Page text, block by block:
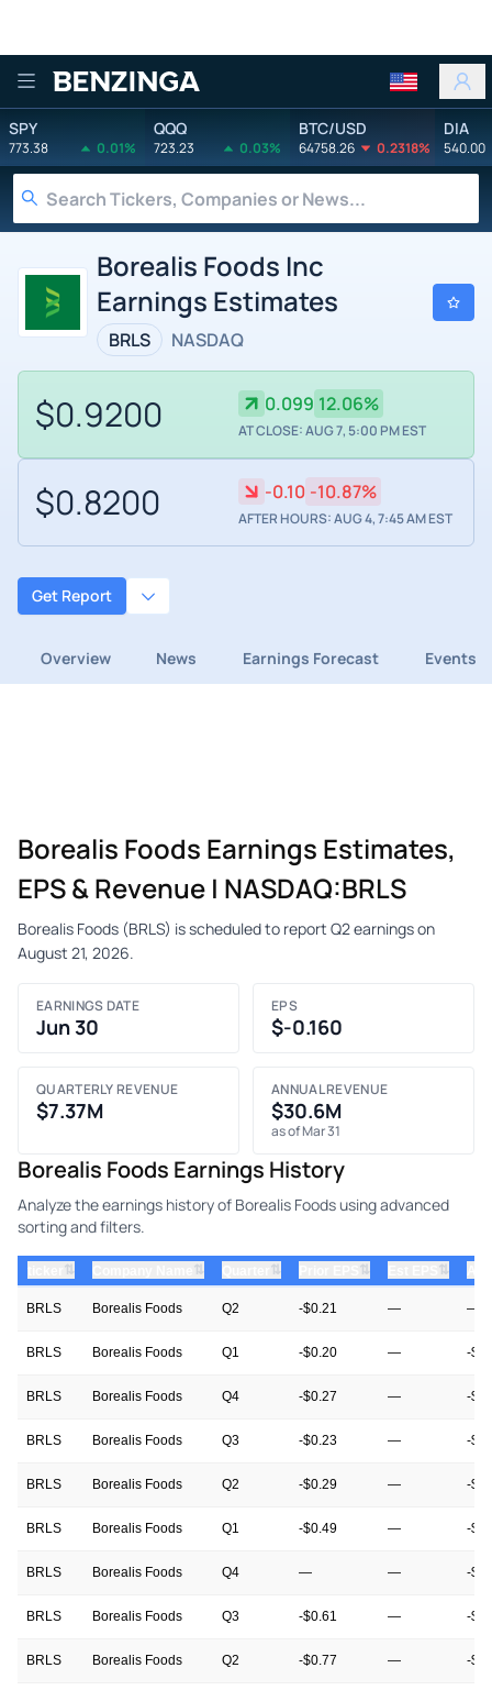
Benzinga
SPY
773.38 0.01%
QQQ
723.23 0.03%
BTC/USD
64758.26 0.2318%
DIA
540.00
Borealis Foods Inc
Earnings Estimates
BRLS NASDAQ
$0.9200 0.099 12.06%
AT CLOSE: AUG 7, 5:00 PM EST
$0.8200 -0.10 -10.87%
AFTER HOURS: AUG 4, 7:45 AM EST
Get Report
Overview News Earnings Forecast Events
Borealis Foods Earnings Estimates,
EPS & Revenue | NASDAQ:BRLS
Borealis Foods (BRLS) is scheduled to report Q2 earnings on
August 21, 2026.
EARNINGS DATE
Jun 30
EPS
$-0.160
QUARTERLY REVENUE
$7.37M
ANNUAL REVENUE
$30.6M
as of Mar 31
Borealis Foods Earnings History
Analyze the earnings history of Borealis Foods using advanced
sorting and filters.
⇅ ⇅ ⇅ ⇅ ⇅
BRLS Borealis Foods Q2 -$0.21 — —
BRLS Borealis Foods Q1 -$0.20 — -
BRLS Borealis Foods Q4 -$0.27 — -
BRLS Borealis Foods Q3 -$0.23 — -
BRLS Borealis Foods Q2 -$0.29 — -
BRLS Borealis Foods Q1 -$0.49 — -
BRLS Borealis Foods Q4 — — -
BRLS Borealis Foods Q3 -$0.61 — -
BRLS Borealis Foods Q2 -$0.77 — -